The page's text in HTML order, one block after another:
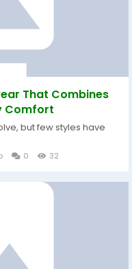
That Combines
Comfort
but few styles have
0 32